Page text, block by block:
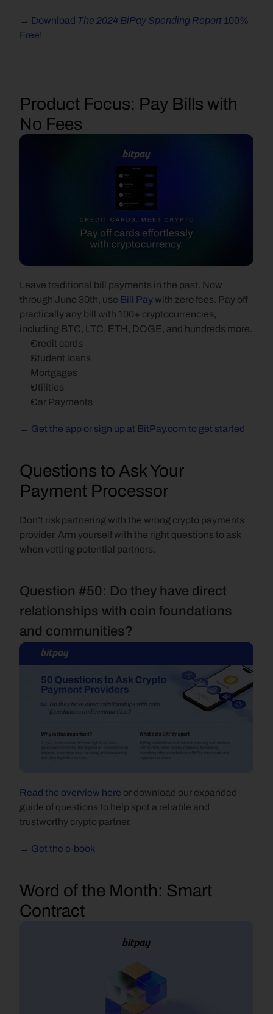
→ Download The 2024 BiPay Spending Report 100%
Free!
Product Focus: Pay Bills with
No Fees
Leave traditional bill payments in the past. Now
through June 30th, use Bill Pay with zero fees. Pay off
practically any bill with 100+ cryptocurrencies,
including BTC, LTC, ETH, DOGE, and hundreds more.
Credit cards
Student loans
Mortgages
Utilities
Car Payments
→ Get the app or sign up at BitPay.com to get started
Questions to Ask Your
Payment Processor
Don’t risk partnering with the wrong crypto payments
provider. Arm yourself with the right questions to ask
when vetting potential partners.
Question #50: Do they have direct
relationships with coin foundations
and communities?
Read the overview here or download our expanded
guide of questions to help spot a reliable and
trustworthy crypto partner.
→ Get the e-book
Word of the Month: Smart
Contract